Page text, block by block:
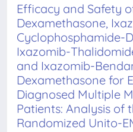
Efficacy and Safety
Dexamethasone,
Cyclophosphamide-
Ixazomib-
and Ixazomib-
Dexamethasone for
Diagnosed Multiple
Patients: Analysis of
Randomized Unito-